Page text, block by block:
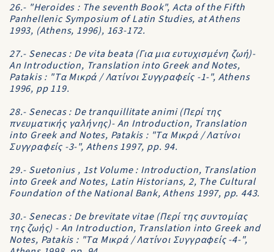
26.- "Heroides : The seventh Book", Acta of the Fifth
Panhellenic Symposium of Latin Studies, at Athens
1993, (Athens, 1996), 163-172.
27.- Senecas : De vita beata (Για μια ευτυχισμένη ζωή)-
An Introduction, Translation into Greek and Notes,
Patakis : "Tα Mικρά / Λατίνοι Συγγραφείς -1-", Athens
1996, pp 119.
28.- Senecas : De tranquillitate animi (Περί της
πνευματικής γαλήνης)- An Introduction, Translation
into Greek and Notes, Patakis : "Tα Mικρά / Λατίνοι
Συγγραφείς -3-", Athens 1997, pp. 94.
29.- Suetonius , 1st Volume : Introduction, Translation
into Greek and Notes, Latin Historians, 2, The Cultural
Foundation of the National Bank, Athens 1997, pp. 443.
30.- Senecas : De brevitate vitae (Περί της συντομίας
της ζωής) - An Introduction, Translation into Greek and
Notes, Patakis : "Tα Mικρά / Λατίνοι Συγγραφείς -4-",